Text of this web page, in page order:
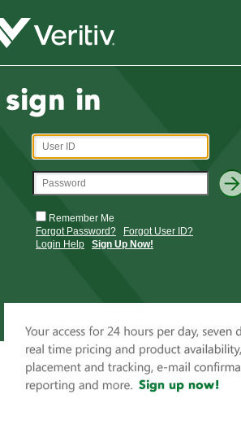
Remember Me
Forgot Password?
Forgot User ID?
Login Help
Sign Up Now!